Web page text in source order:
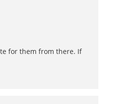
for them from there. If